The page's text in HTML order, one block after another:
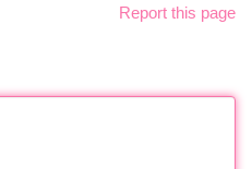
Report this page